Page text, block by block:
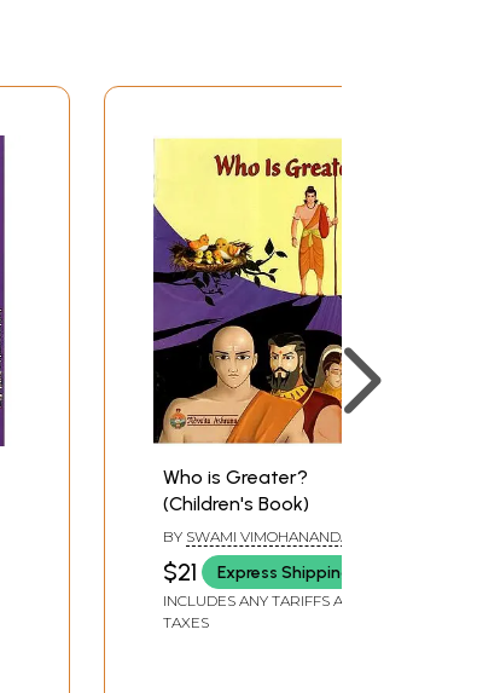
Who is Greater?
(Children's Book)
BY SWAMI VIMOHANANDA
$21 Express Shipping
INCLUDES ANY TARIFFS AND
TAXES